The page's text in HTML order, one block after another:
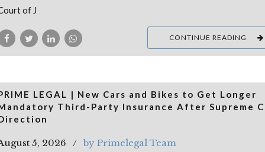
of J
CONTINUE READING
LEGAL | New Cars and Bikes to Get Longer
Third-Party Insurance After Supreme
5, 2026 by Primelegal Team